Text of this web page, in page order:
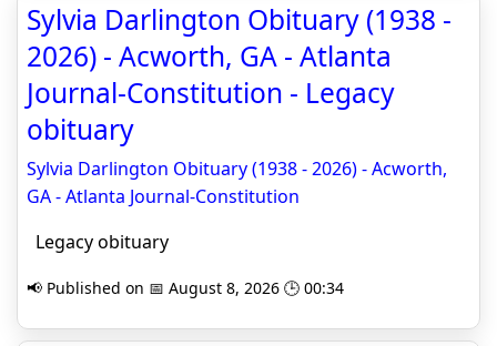
Sylvia Darlington Obituary (1938 -
2026) - Acworth, GA - Atlanta
Journal-Constitution - Legacy
obituary
Sylvia Darlington Obituary (1938 - 2026) - Acworth,
GA - Atlanta Journal-Constitution
Legacy obituary
📢 Published on 📅 August 8, 2026 🕒 00:34